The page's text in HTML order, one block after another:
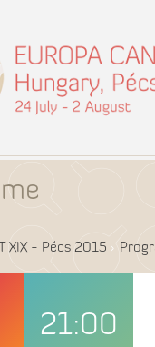
XIX - Pécs 2015
21:00